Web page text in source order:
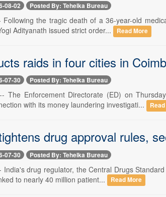
08-02 Posted By: Tehelka Bureau
Following the tragic death of a 36-year-old
Adityanath issued strict order...
Read More
raids in four cities in
07-30 Posted By: Tehelka Bureau
The Enforcement Directorate (ED) on
with its money laundering investigati...
drug approval rules,
07-30 Posted By: Tehelka Bureau
India's drug regulator, the Central Drugs
to nearly 40 million patient...
Read More